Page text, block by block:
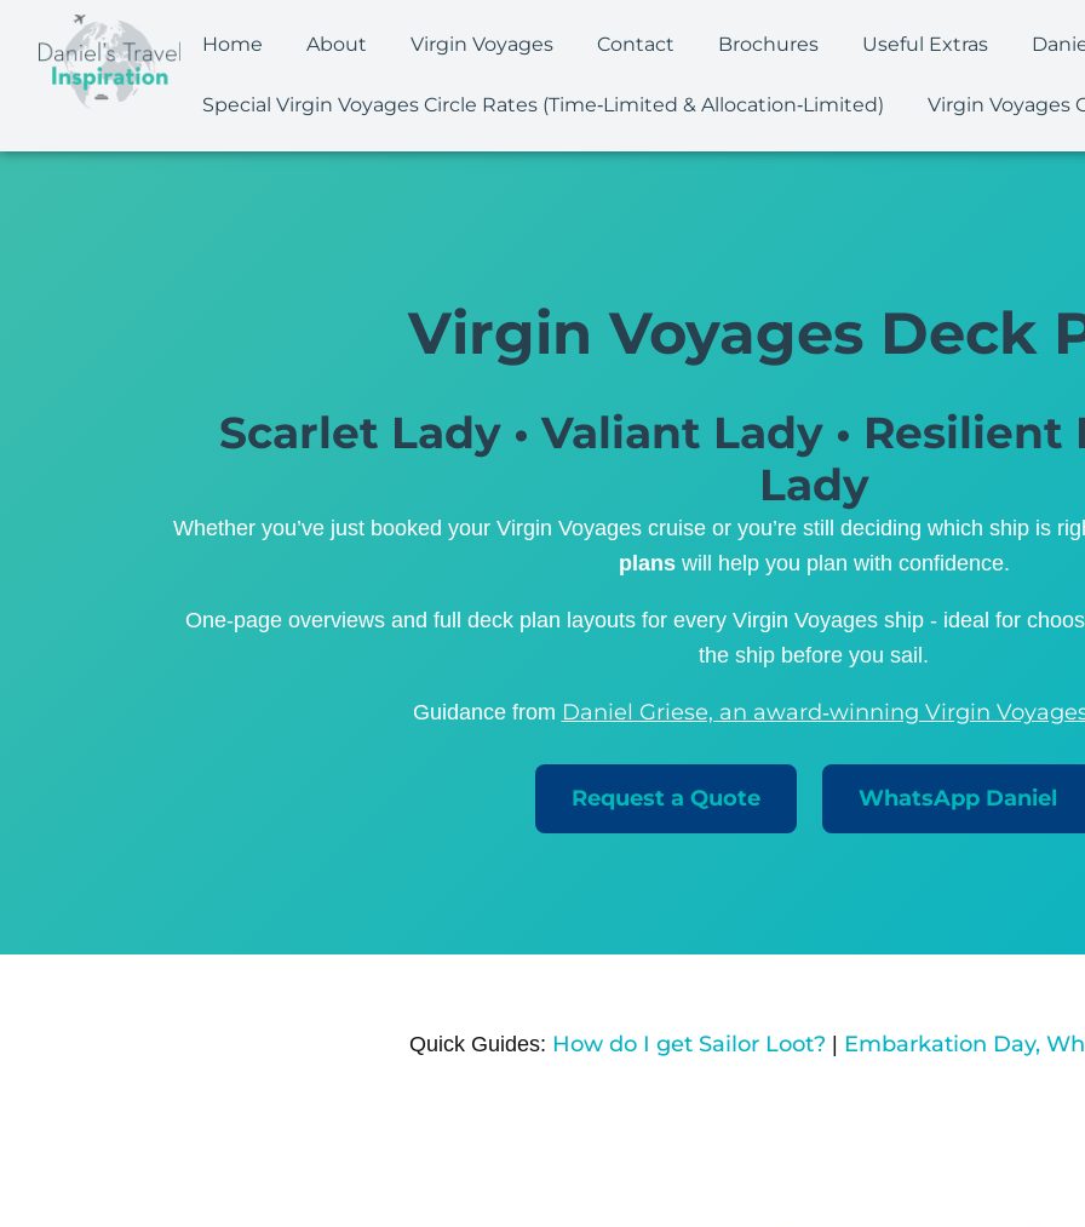
Home About Virgin Voyages Contact Brochures Useful Extras
Special Virgin Voyages Circle Rates (Time‑Limited & Allocation‑Limited) Virgin Voyages
Virgin Voyages Deck
Scarlet Lady • Valiant Lady •
Lady
Whether you’ve just booked your Virgin Voyages cruise or you’re still deciding which ship is
planswill help you plan with confidence.
One‑page overviews and full deck plan layouts for every Virgin Voyages ship - ideal for
the ship before you sail.
Guidance from Daniel Griese, an award‑winning Virgin
Request a Quote WhatsApp Daniel
Quick Guides: How do I get Sailor Loot? Embarkation Day,